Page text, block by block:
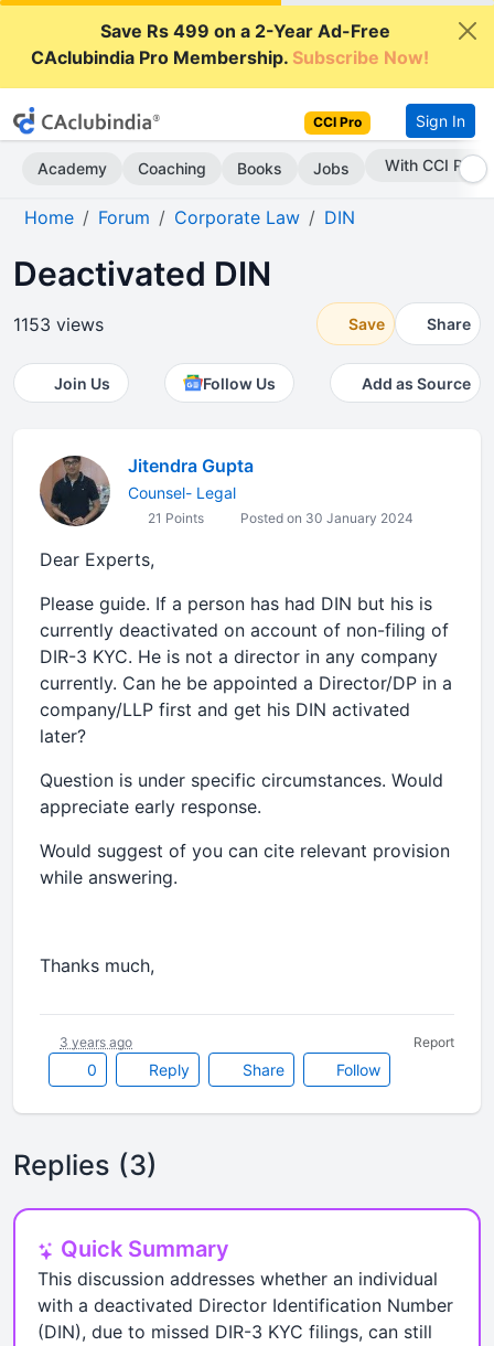
Save Rs 499 on a 2-Year Ad-Free
CAclubindia Pro Membership.Subscribe Now!
CCI Pro Sign In
Academy Coaching Books Jobs With CCI Pro
Home Forum Corporate Law DIN
Deactivated DIN
1153 views Save Share
Join Us Follow Us Add as Source
Jitendra Gupta
Counsel- Legal
21 Points Posted on 30 January 2024
Dear Experts,
Please guide. If a person has had DIN but his is
currently deactivated on account of non-filing of
DIR-3 KYC. He is not a director in any company
currently. Can he be appointed a Director/DP in a
company/LLP first and get his DIN activated
later?
Question is under specific circumstances. Would
appreciate early response.
Would suggest of you can cite relevant provision
while answering.
Thanks much,
0 Reply Share Follow
3 years ago Report
Replies (3)
Quick Summary
This discussion addresses whether an individual
with a deactivated Director Identification Number
(DIN), due to missed DIR-3 KYC filings, can still